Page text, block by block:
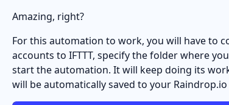
Amazing, right?
For this automation to work, you will have to
accounts to IFTTT, specify the folder where
start the automation. It will keep doing its
will be automatically saved to your